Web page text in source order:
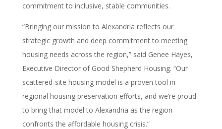
commitment to inclusive, stable communities.
“Bringing our mission to Alexandria reflects our
strategic growth and deep commitment to meeting
housing needs across the region,” said Genee Hayes,
Executive Director of Good Shepherd Housing. “Our
scattered-site housing model is a proven tool in
regional housing preservation efforts, and we’re proud
to bring that model to Alexandria as the region
confronts the affordable housing crisis.”